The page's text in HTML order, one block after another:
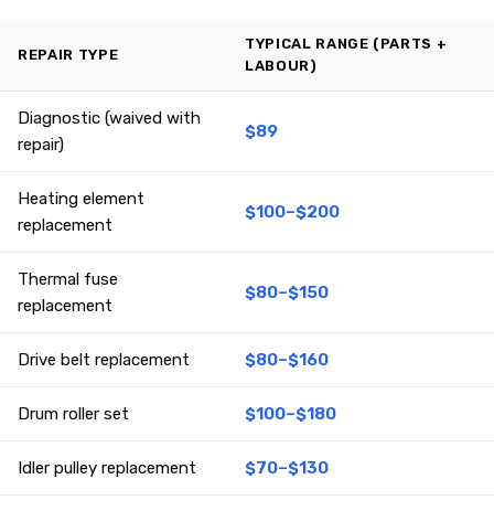
REPAIR TYPE
TYPICAL RANGE (PARTS +
LABOUR)
Diagnostic (waived with
repair)
$89
Heating element
replacement
$100–$200
Thermal fuse
replacement
$80–$150
Drive belt replacement $80–$160
Drum roller set $100–$180
Idler pulley replacement $70–$130